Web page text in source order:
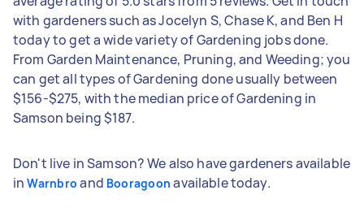
with gardeners such as Jocelyn S, Chase K, and Ben H
today to get a wide variety of Gardening jobs done.
From Garden Maintenance, Pruning, and Weeding; you
can get all types of Gardening done usually between
$156-$275, with the median price of Gardening in
Samson being $187.
Don't live in Samson? We also have gardeners available
inWarnbro and Booragoon available today.